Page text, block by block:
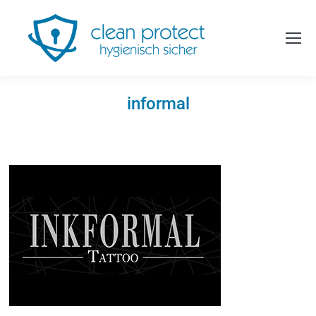
informal